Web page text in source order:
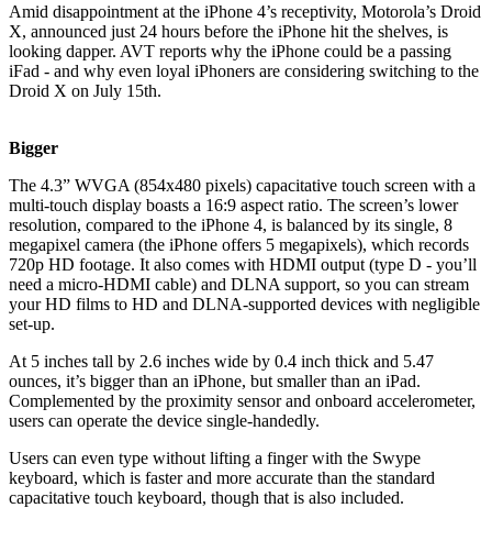
Amid disappointment at the iPhone 4’s receptivity, Motorola’s Droid
X, announced just 24 hours before the iPhone hit the shelves, is
looking dapper. AVT reports why the iPhone could be a passing
iFad - and why even loyal iPhoners are considering switching to the
Droid X on July 15th.
Bigger
The 4.3” WVGA (854x480 pixels) capacitative touch screen with a
multi-touch display boasts a 16:9 aspect ratio. The screen’s lower
resolution, compared to the iPhone 4, is balanced by its single, 8
megapixel camera (the iPhone offers 5 megapixels), which records
720p HD footage. It also comes with HDMI output (type D - you’ll
need a micro-HDMI cable) and DLNA support, so you can stream
your HD films to HD and DLNA-supported devices with negligible
set-up.
At 5 inches tall by 2.6 inches wide by 0.4 inch thick and 5.47
ounces, it’s bigger than an iPhone, but smaller than an iPad.
Complemented by the proximity sensor and onboard accelerometer,
users can operate the device single-handedly.
Users can even type without lifting a finger with the Swype
keyboard, which is faster and more accurate than the standard
capacitative touch keyboard, though that is also included.